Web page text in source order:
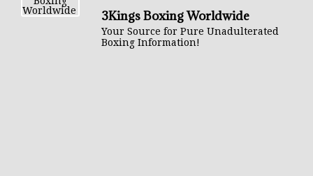
3Kings Boxing Worldwide
Your Source for Pure Unadulterated
Boxing Information!